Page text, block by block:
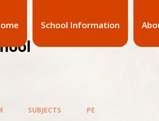
School Information
SUBJECTS PE